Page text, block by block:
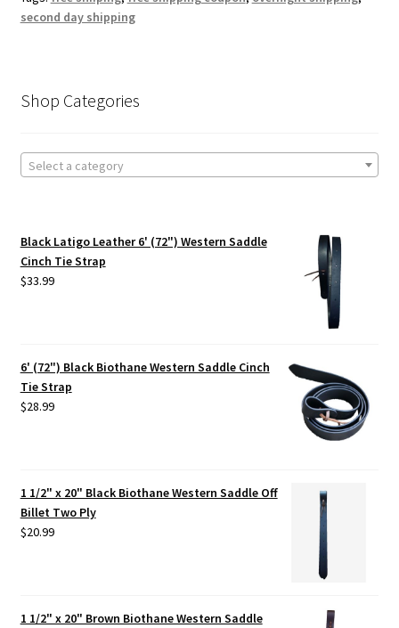
second day shipping
Shop Categories
Select a category
Black Latigo Leather 6' (72") Western Saddle
Cinch Tie Strap
$33.99
6' (72") Black Biothane Western Saddle Cinch
Tie Strap
$28.99
1 1/2" x 20" Black Biothane Western Saddle Off
Billet Two Ply
$20.99
1 1/2" x 20" Brown Biothane Western Saddle